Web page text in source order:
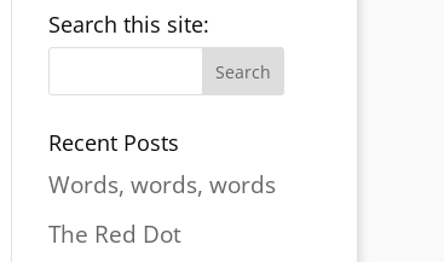
Search this site:
Recent Posts
Words, words, words
The Red Dot